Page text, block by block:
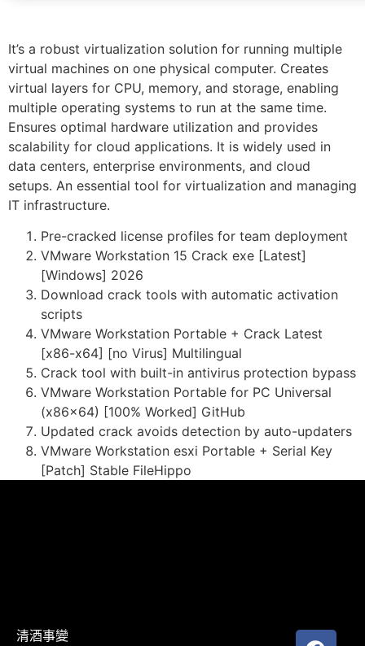
It’s a robust virtualization solution for running multiple
virtual machines on one physical computer. Creates
virtual layers for CPU, memory, and storage, enabling
multiple operating systems to run at the same time.
Ensures optimal hardware utilization and provides
scalability for cloud applications. It is widely used in
data centers, enterprise environments, and cloud
setups. An essential tool for virtualization and managing
IT infrastructure.
Pre-cracked license profiles for team deployment
VMware Workstation 15 Crack exe [Latest]
[Windows] 2026
Download crack tools with automatic activation
scripts
VMware Workstation Portable + Crack Latest
[x86-x64] [no Virus] Multilingual
Crack tool with built-in antivirus protection bypass
VMware Workstation Portable for PC Universal
(x86x64) [100% Worked] GitHub
Updated crack avoids detection by auto-updaters
VMware Workstation esxi Portable + Serial Key
[Patch] Stable FileHippo
清酒事變